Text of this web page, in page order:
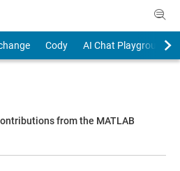
Cody
AI Chat Playground
from the MATLAB